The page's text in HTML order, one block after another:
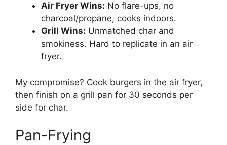
Air Fryer Wins: No flare-ups, no
charcoal/propane, cooks indoors.
Grill Wins: Unmatched char and
smokiness. Hard to replicate in an air
fryer.
My compromise? Cook burgers in the air fryer,
then finish on a grill pan for 30 seconds per
side for char.
Pan-Frying